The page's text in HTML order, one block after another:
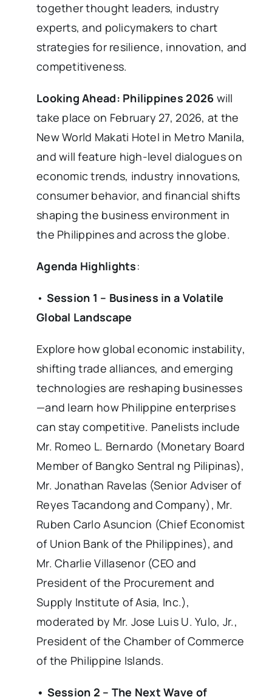
together thought leaders, industry
experts, and policymakers to chart
strategies for resilience, innovation, and
competitiveness.
Looking Ahead: Philippines 2026 will
take place on February 27, 2026, at the
New World Makati Hotel in Metro Manila,
and will feature high-level dialogues on
economic trends, industry innovations,
consumer behavior, and financial shifts
shaping the business environment in
the Philippines and across the globe.
Agenda Highlights:
• Session 1 – Business in a Volatile
Global Landscape
Explore how global economic instability,
shifting trade alliances, and emerging
technologies are reshaping businesses
—and learn how Philippine enterprises
can stay competitive. Panelists include
Mr. Romeo L. Bernardo (Monetary Board
Member of Bangko Sentral ng Pilipinas),
Mr. Jonathan Ravelas (Senior Adviser of
Reyes Tacandong and Company), Mr.
Ruben Carlo Asuncion (Chief Economist
of Union Bank of the Philippines), and
Mr. Charlie Villasenor (CEO and
President of the Procurement and
Supply Institute of Asia, Inc.),
moderated by Mr. Jose Luis U. Yulo, Jr.,
President of the Chamber of Commerce
of the Philippine Islands.
• Session 2 – The Next Wave of